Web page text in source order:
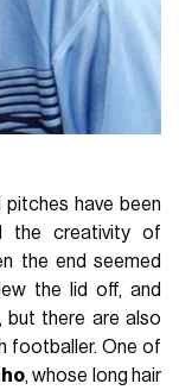
have been
the creativity of
the end seemed
the lid off, and
but there are also
footballer. One of
, whose long hair